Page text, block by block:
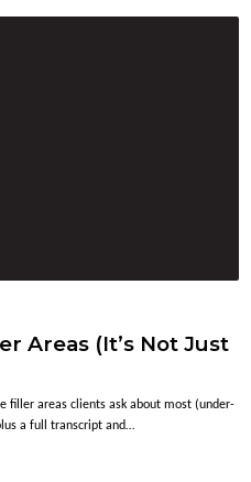
Areas (It’s Not Just
filler areas clients ask about most (under-
a full transcript and…